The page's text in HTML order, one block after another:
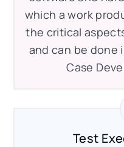
which a work
the critical
and can be done
Case
Test